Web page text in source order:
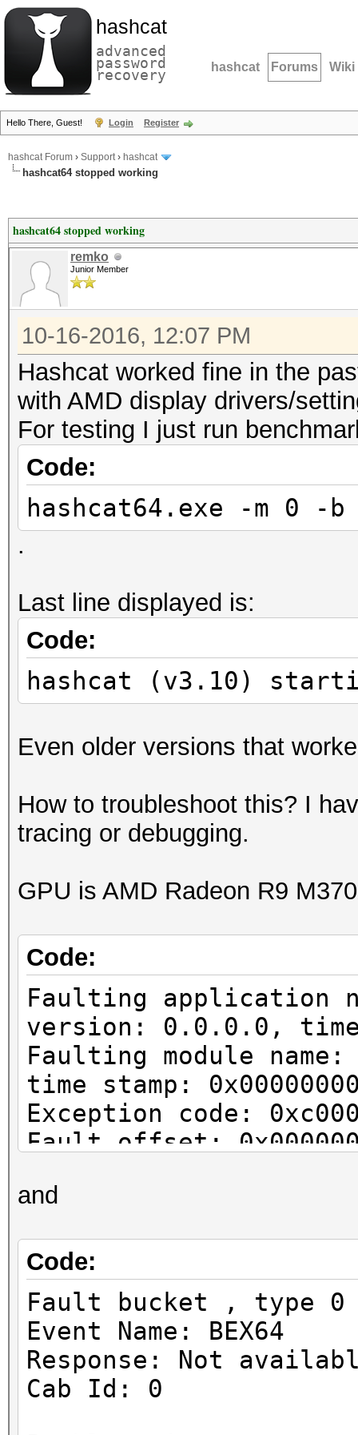
hashcat
advanced
password
recovery hashcat Forums Wiki
Hello There, Guest! Login Register
hashcat Forum › Support› hashcat
hashcat64 stopped working
hashcat64 stopped working
remko
Junior Member
10-16-2016, 12:07 PM
Hashcat worked fine in the
with AMD display drivers/
For testing I just run
Code:
hashcat64.exe -m 0 -b
.
Last line displayed is:
Code:
hashcat (v3.10)
Even older versions that
How to troubleshoot this? I
tracing or debugging.
GPU is AMD Radeon R9
Code:
Faulting application
version: 0.0.0.0, time
Faulting module
time stamp:
Exception code:
Fault offset:
Faulting application
Faulting application
3.00\hashcat64.exe
Faulting module path:
Report Id: d3c2afa7-
Faulting package full
Faulting package-
and
Code:
Fault bucket , type 0
Event Name: BEX64
Response: Not
Cab Id: 0